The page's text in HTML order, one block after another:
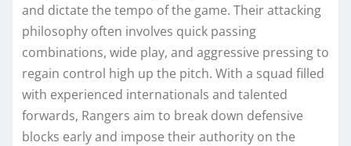
and dictate the tempo of the game. Their attacking
philosophy often involves quick passing
combinations, wide play, and aggressive pressing to
regain control high up the pitch. With a squad filled
with experienced internationals and talented
forwards, Rangers aim to break down defensive
blocks early and impose their authority on the